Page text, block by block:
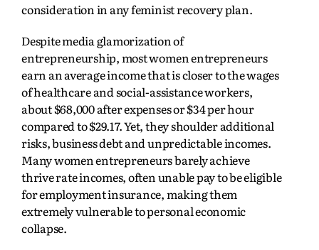
consideration in any feminist recovery plan.
Despite media glamorization of
entrepreneurship, most women entrepreneurs
earn an average income that is closer to the wages
of healthcare and social-assistance workers,
about $68,000 after expenses or $34 per hour
compared to $29.17. Yet, they shoulder additional
risks, business debt and unpredictable incomes.
Many women entrepreneurs barely achieve
thrive rate incomes, often unable pay to be eligible
for employment insurance, making them
extremely vulnerable to personal economic
collapse.